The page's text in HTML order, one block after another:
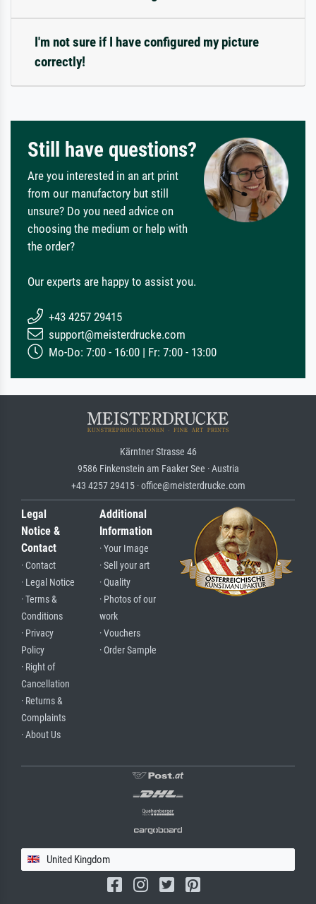
I'm not sure if I have configured my picture
correctly!
Still have questions?
Are you interested in an art print
from our manufactory but still
unsure? Do you need advice on
choosing the medium or help with
the order?
Our experts are happy to assist you.
+43 4257 29415
support@meisterdrucke.com
Mo-Do: 7:00 - 16:00 | Fr: 7:00 - 13:00
Kärntner Strasse 46
9586 Finkenstein am Faaker See · Austria
+43 4257 29415 · office@meisterdrucke.com
Legal
Notice &
Contact
· Contact
· Legal Notice
· Terms &
Conditions
· Privacy
Policy
· Right of
Cancellation
· Returns &
Complaints
· About Us
Additional
Information
· Your Image
· Sell your art
· Quality
· Photos of our
work
· Vouchers
· Order Sample
United Kingdom